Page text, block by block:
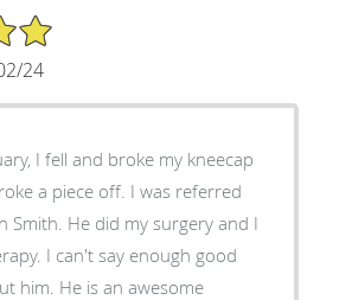
24
I fell and broke my kneecap
a piece off. I was referred
surgery and I
I can't say enough good
him. He is an awesome